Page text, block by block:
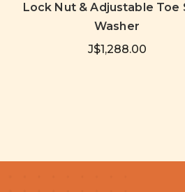
Lock Nut & Adjustable Toe
Washer
J$1,288.00